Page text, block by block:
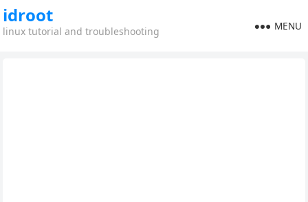
idroot
linux tutorial and troubleshooting MENU